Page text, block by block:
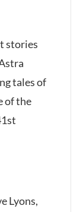
stories
tales of
of the
Lyons,